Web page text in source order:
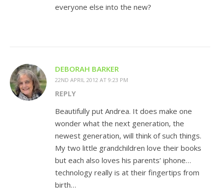
everyone else into the new?
DEBORAH BARKER
22ND APRIL 2012 AT 9:23 PM
REPLY
Beautifully put Andrea. It does make one
wonder what the next generation, the
newest generation, will think of such things.
My two little grandchildren love their books
but each also loves his parents’ iphone…
technology really is at their fingertips from
birth…